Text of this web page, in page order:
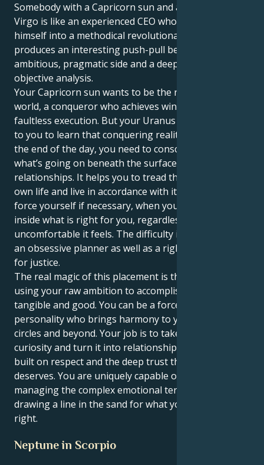
Somebody with a Capricorn sun and a Uranus in
Virgo is like an experienced CEO who has to turn
himself into a methodical revolutionary. This combo
produces an interesting push-pull between your
ambitious, pragmatic side and a deep craving for
objective analysis.
Your Capricorn sun wants to be the ruler of your
world, a conqueror who achieves winning through
faultless execution. But your Uranus in Virgo owes it
to you to learn that conquering reality means that at
the end of the day, you need to consciously address
what’s going on beneath the surface in your
relationships. It helps you to tread the path of your
own life and live in accordance with its principles; to
force yourself if necessary, when you know deep
inside what is right for you, regardless of how
uncomfortable it feels. The difficulty is in becoming
an obsessive planner as well as a righteous advocate
for justice.
The real magic of this placement is that it’s about
using your raw ambition to accomplish something
tangible and good. You can be a force, a public
personality who brings harmony to your social
circles and beyond. Your job is to take your insatiable
curiosity and turn it into relationships, communities
built on respect and the deep trust that everyone
deserves. You are uniquely capable of both
managing the complex emotional terrain, and
drawing a line in the sand for what you believe is
right.
Neptune in Scorpio